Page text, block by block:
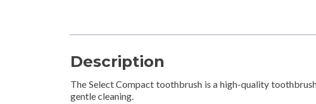
Description
The Select Compact toothbrush is a high-quality
gentle cleaning.